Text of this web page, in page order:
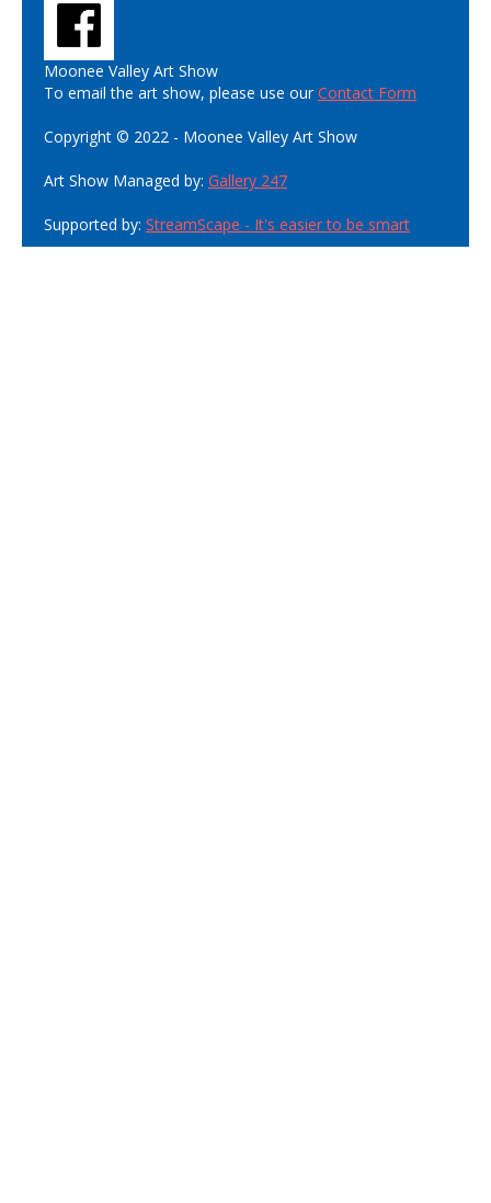
Moonee Valley Art Show
To email the art show, please use ourContact Form
Copyright © 2022 - Moonee Valley Art Show
Art Show Managed by: Gallery 247
Supported by: StreamScape - It's easier to be smart